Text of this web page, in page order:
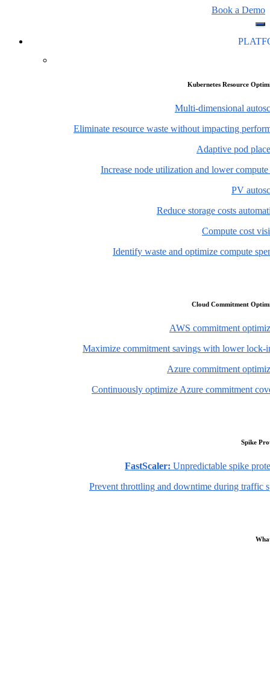
Book a Demo
Kubernetes Resource
Multi-dimensional
Eliminate resource waste without impacting
Adaptive pod
Increase node utilization and lower compute
PV
Reduce storage costs
Compute cost
Identify waste and optimize compute
Cloud Commitment
AWS commitment
Maximize commitment savings with lower lock-
Azure commitment
Continuously optimize Azure commitment
Spike
FastScaler: Unpredictable spike
Prevent throttling and downtime during traffic